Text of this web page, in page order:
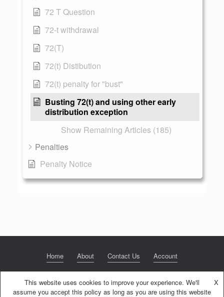
72 T Question
72-t withdrawal
72(T)
72(t) Distibution
72(t) penalty for "bust"
Busting 72(t) and using other early
distribution exception
Show Remaining Articles (185)
Penalties
Penalty Notice
Home About Contact Us Account
© 2020 NextGen Retirement LLC Privacy Policy Theme bySiteOrigin
This website uses cookies to improve your experience. We'll
assume you accept this policy as long as you are using this website
X